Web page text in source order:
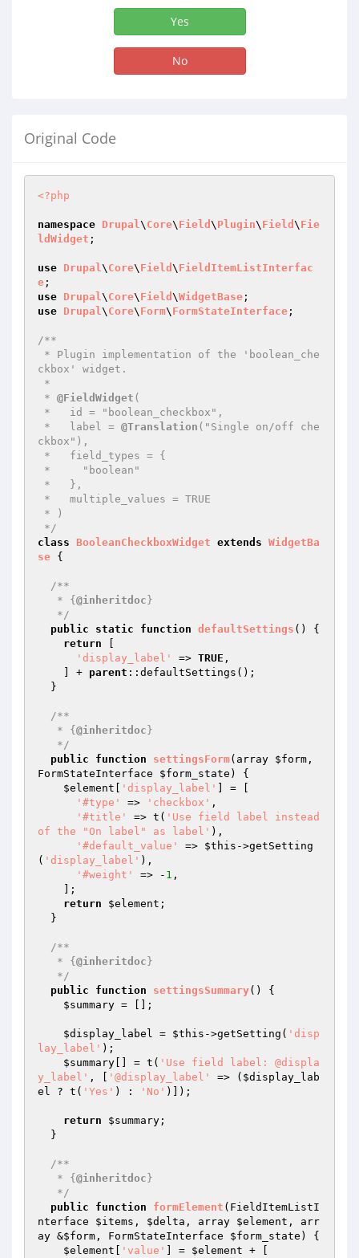
Yes
No
Original Code
<?php
namespace Drupal\ Core\ Field \ Plugin\ Field \ Fie
ldWidget ;
use Drupal\ Core\ Field \ FieldItemListInterfac
e
use Drupal\ Core\ Field \WidgetBase
use Drupal\ Core\ Form\ FormStateInterface ;
/**
ckbox' widget.
* @FieldWidget (
*   label = @Translation ("Single on/off che
ckbox"),
*/
class BooleanCheckboxWidget extends WidgetBa
se {
/**
   * {
@inheritdoc }
   */
public
static function defaultSettings ()
{
return
'display_label'
=> TRUE ,
    ] +
parent ::defaultSettings();
/**
   * {
@inheritdoc }
   */
public
function settingsForm(array $form ,
FormStateInterface $form_state )
{
$element
'display_label'
] = [
'#type'
=> 'checkbox' ,
'#title'
=> t( 'Use field label instead
of the "On label" as label' ),
'#default_value'
=> $this ->getSetting
( 'display_label' ),
'#weight'
=> - 1 ,
return
$element ;
/**
   * {
@inheritdoc }
   */
public
function settingsSummary()
{
$summary = [];
$display_label = $this ->getSetting( 'disp
lay_label' );
$summary [] = t( 'Use field label: @displa
y_label' , [ '@display_label' => ( $display_lab
el ? t( 'Yes' ) : 'No' )]);
return $summary ;
/**
   * {
@inheritdoc }
   */
public
function formElement (FieldItemListI
nterface $items , $delta , array $element , arr
ay &$form , FormStateInterface $form_state )
{
$element
'value' ] = $element + [